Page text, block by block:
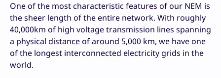
One of the most characteristic features of our NEM is
the sheer length of the entire network. With roughly
40,000km of high voltage transmission lines spanning
a physical distance of around 5,000 km, we have one
of the longest interconnected electricity grids in the
world.